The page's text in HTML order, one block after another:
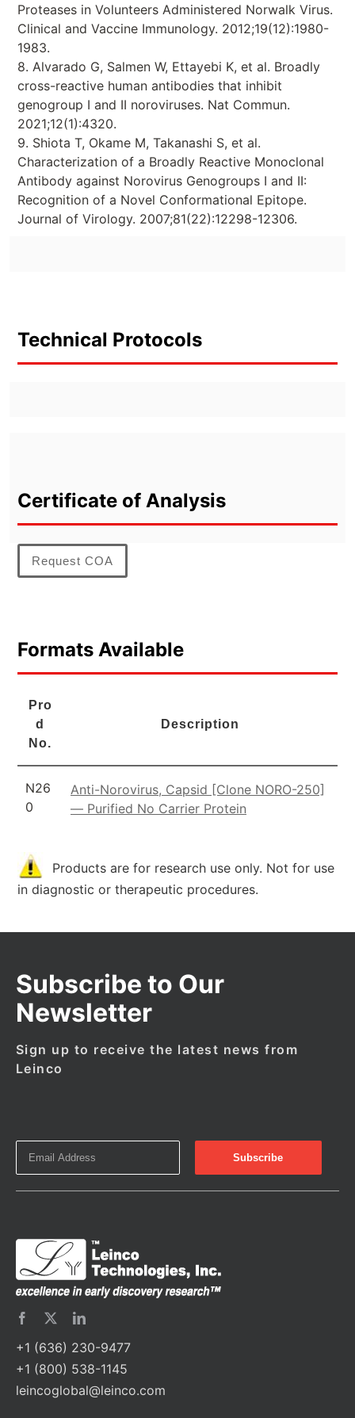
Proteases in Volunteers Administered Norwalk Virus.
Clinical and Vaccine Immunology. 2012;19(12):1980-
1983.
8. Alvarado G, Salmen W, Ettayebi K, et al. Broadly
cross-reactive human antibodies that inhibit
genogroup I and II noroviruses. Nat Commun.
2021;12(1):4320.
9. Shiota T, Okame M, Takanashi S, et al.
Characterization of a Broadly Reactive Monoclonal
Antibody against Norovirus Genogroups I and II:
Recognition of a Novel Conformational Epitope.
Journal of Virology. 2007;81(22):12298-12306.
Technical Protocols
Certificate of Analysis
Request COA
Formats Available
Pro
d
No.
Description
N26
0
Anti-Norovirus, Capsid [Clone NORO-250]
— Purified No Carrier Protein
Products are for research use only. Not for use
in diagnostic or therapeutic procedures.
Subscribe to Our
Newsletter
Sign up to receive the latest news from
Leinco
+1 (636) 230-9477
+1 (800) 538-1145
leincoglobal@leinco.com